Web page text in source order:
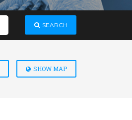
SEARCH
SHOW MAP